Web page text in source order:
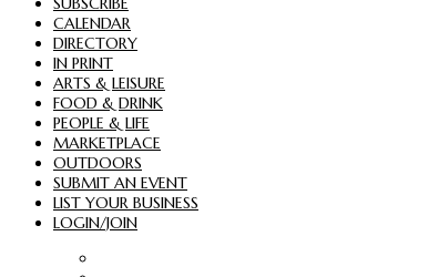
CALENDAR
DIRECTORY
IN PRINT
ARTS & LEISURE
FOOD & DRINK
PEOPLE & LIFE
MARKETPLACE
OUTDOORS
SUBMIT AN EVENT
LIST YOUR BUSINESS
LOGIN/JOIN